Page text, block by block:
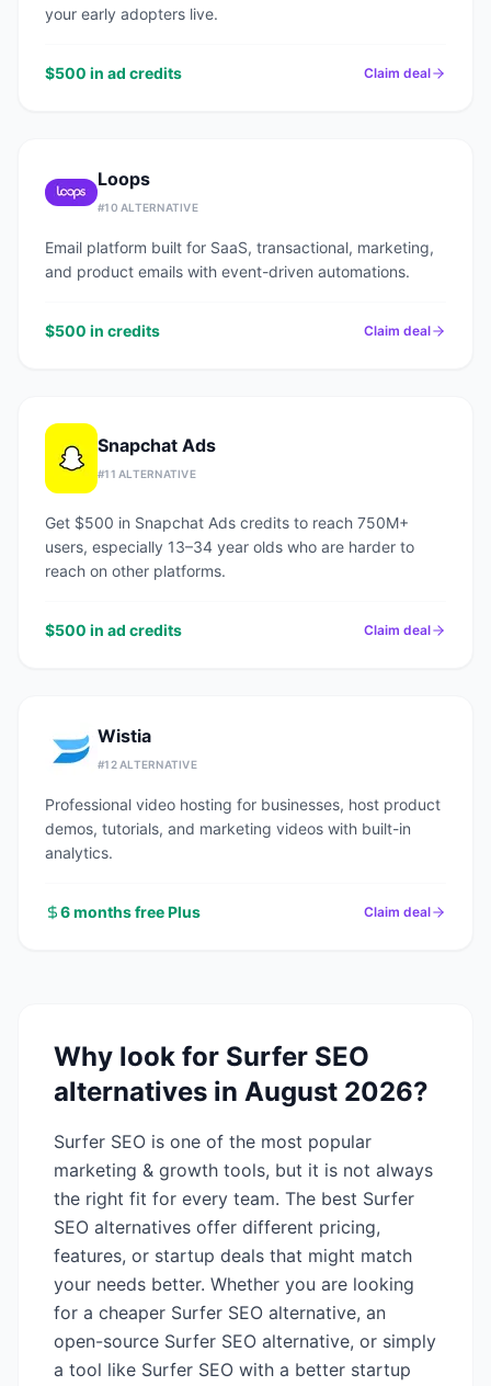
your early adopters live.
$500 in ad credits Claim deal
Loops
#10 ALTERNATIVE
Email platform built for SaaS, transactional, marketing,
and product emails with event-driven automations.
$500 in credits Claim deal
Snapchat Ads
#11 ALTERNATIVE
Get $500 in Snapchat Ads credits to reach 750M+
users, especially 13–34 year olds who are harder to
reach on other platforms.
$500 in ad credits Claim deal
Wistia
#12ALTERNATIVE
Professional video hosting for businesses, host product
demos, tutorials, and marketing videos with built-in
analytics.
6 months free Plus Claim deal
Why look for Surfer SEO
alternatives in August 2026?
Surfer SEO is one of the most popular
marketing & growth tools, but it is not always
the right fit for every team. The best Surfer
SEO alternatives offer different pricing,
features, or startup deals that might match
your needs better. Whether you are looking
for a cheaper Surfer SEO alternative, an
open-source Surfer SEO alternative, or simply
a tool like Surfer SEO with a better startup